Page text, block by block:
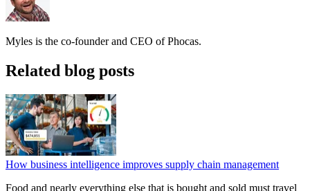
Myles is the co-founder and CEO of Phocas.
Related blog posts
How business intelligence improves supply chain management
Food and nearly everything else that is bought and sold must travel